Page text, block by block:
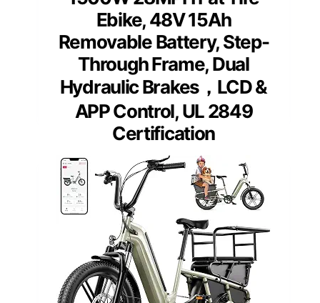
Ebike, 48V 15Ah
Removable Battery, Step-
Through Frame, Dual
Hydraulic Brakes，LCD &
APP Control, UL 2849
Certification